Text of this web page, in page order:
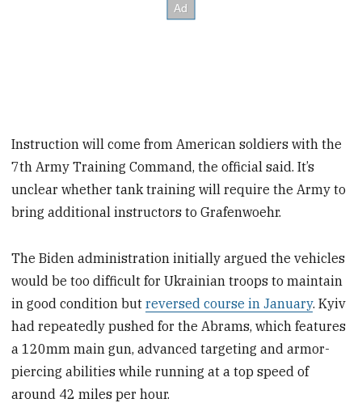
Instruction will come from American soldiers with the
7th Army Training Command, the official said. It’s
unclear whether tank training will require the Army to
bring additional instructors to Grafenwoehr.
The Biden administration initially argued the vehicles
would be too difficult for Ukrainian troops to maintain
in good condition butreversed course in January. Kyiv
had repeatedly pushed for the Abrams, which features
a 120mm main gun, advanced targeting and armor-
piercing abilities while running at a top speed of
around 42 miles per hour.